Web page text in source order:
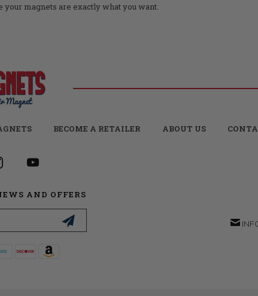
magnets are exactly what you want.
BECOME A RETAILER ABOUT US
AND OFFERS